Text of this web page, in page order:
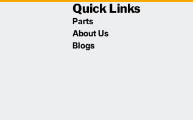
Quick Links
Parts
About Us
Blogs